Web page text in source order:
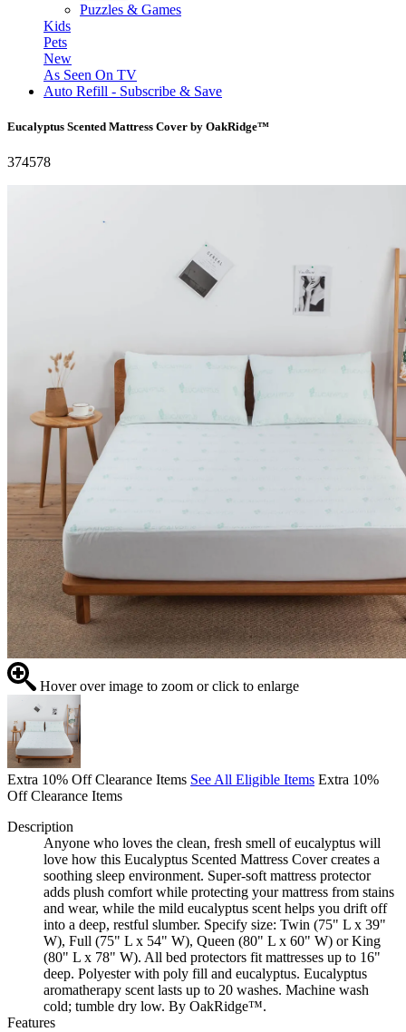
Puzzles & Games
Kids
Pets
New
As Seen On TV
Auto Refill - Subscribe & Save
Eucalyptus Scented Mattress Cover by OakRidge™
374578
Hover over image to zoom or click to enlarge
Extra 10% Off Clearance Items See All Eligible Items Extra 10%
Off Clearance Items
Description
Anyone who loves the clean, fresh smell of eucalyptus will
love how this Eucalyptus Scented Mattress Cover creates a
soothing sleep environment. Super-soft mattress protector
adds plush comfort while protecting your mattress from stains
and wear, while the mild eucalyptus scent helps you drift off
into a deep, restful slumber. Specify size: Twin (75" L x 39"
W), Full (75" L x 54" W), Queen (80" L x 60" W) or King
(80" L x 78" W). All bed protectors fit mattresses up to 16"
deep. Polyester with poly fill and eucalyptus. Eucalyptus
aromatherapy scent lasts up to 20 washes. Machine wash
cold; tumble dry low. By OakRidge™.
Features